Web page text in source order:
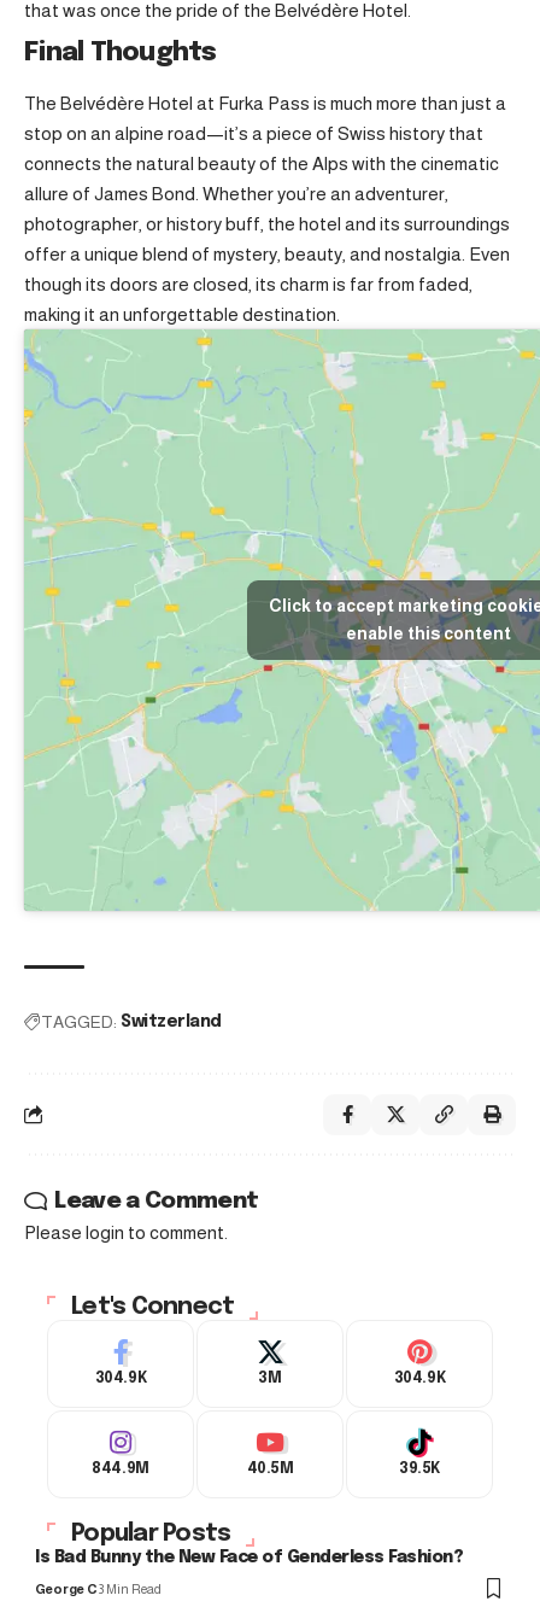
that was once the pride of the Belvédère Hotel.
Final Thoughts
The Belvédère Hotel at Furka Pass is much more than just a
stop on an alpine road—it’s a piece of Swiss history that
connects the natural beauty of the Alps with the cinematic
allure of James Bond. Whether you’re an adventurer,
photographer, or history buff, the hotel and its surroundings
offer a unique blend of mystery, beauty, and nostalgia. Even
though its doors are closed, its charm is far from faded,
making it an unforgettable destination.
Click to accept marketing
enable this content
TAGGED: Switzerland
Leave a Comment
Please login to comment.
Let's Connect
304.9K 3M 304.9K
844.9M 40.5M 39.5K
Popular Posts
Is Bad Bunny the New Face of Genderless Fashion?
George C3 Min Read